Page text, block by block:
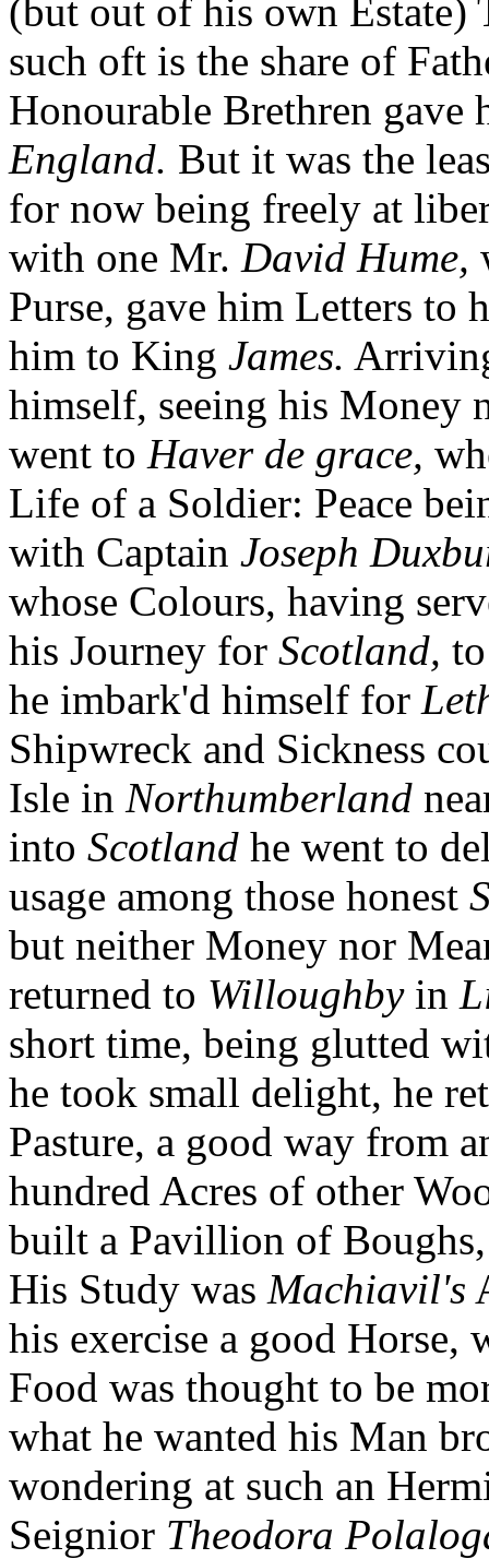
(but out of his own
such oft is the share of
Honourable Brethren
England. But it was the
for now being freely at
with one Mr. David Hume,
Purse, gave him Letters to
him to King James.
himself, seeing his Money
went to Haver de grace,
Life of a Soldier: Peace
with Captain Joseph
whose Colours, having
his Journey for Scotland,
he imbark'd himself for
Shipwreck and Sickness
Isle in Northumberland
into Scotland he went to
usage among those honest
but neither Money nor
returned to Willoughbyin
short time, being glutted
he took small delight, he
Pasture, a good way from
hundred Acres of other
built a Pavillion of
His Study was Machiavil's
his exercise a good Horse,
Food was thought to be
what he wanted his Man
wondering at such an
Seignior Theodora